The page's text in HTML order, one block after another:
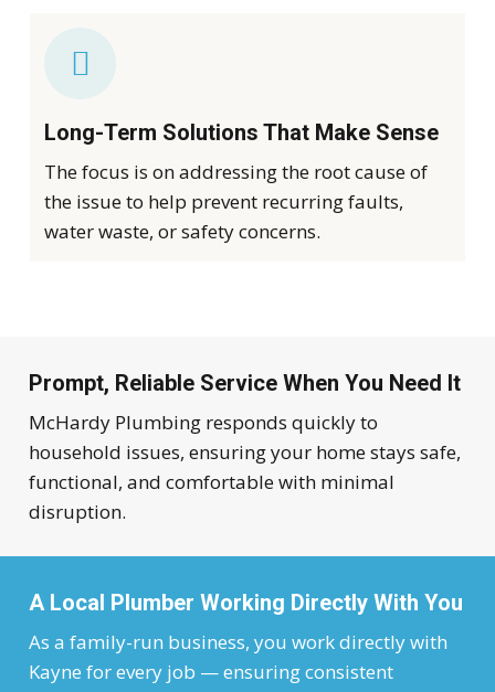
Long-Term Solutions That Make Sense
The focus is on addressing the root cause of
the issue to help prevent recurring faults,
water waste, or safety concerns.
Prompt, Reliable Service When You Need It
McHardy Plumbing responds quickly to
household issues, ensuring your home stays safe,
functional, and comfortable with minimal
disruption.
A Local Plumber Working Directly With You
As a family-run business, you work directly with
Kayne for every job — ensuring consistent